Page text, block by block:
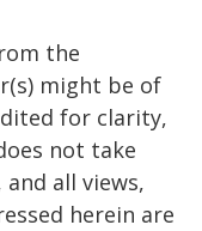
the
might be of
for clarity,
not take
all views,
herein are